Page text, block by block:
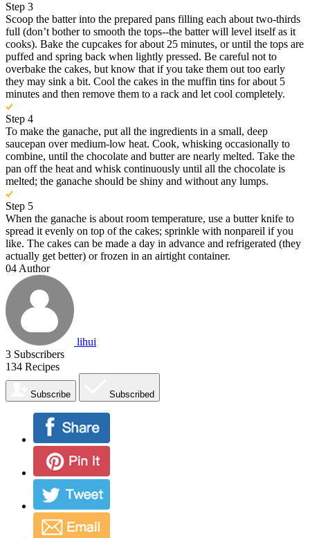
Step 3
Scoop the batter into the prepared pans filling each about two-thirds
full (don’t bother to smooth the tops--the batter will level itself as it
cooks). Bake the cupcakes for about 25 minutes, or until the tops are
puffed and spring back when lightly pressed. Be careful not to
overbake the cakes, but know that if you take them out too early
they may sink a bit. Cool the cakes in the muffin tins for about 5
minutes and then remove them to a rack and let cool completely.
Step 4
To make the ganache, put all the ingredients in a small, deep
saucepan over medium-low heat. Cook, whisking occasionally to
combine, until the chocolate and butter are nearly melted. Take the
pan off the heat and whisk continuously until all the chocolate is
melted; the ganache should be shiny and without any lumps.
Step 5
When the ganache is about room temperature, use a butter knife to
spread it evenly on top of the cakes; sprinkle with nonpareil if you
like. The cakes can be made a day in advance and refrigerated (they
actually get better) or frozen in an airtight container.
04Author
lihui
3 Subscribers
134 Recipes
Subscribe Subscribed